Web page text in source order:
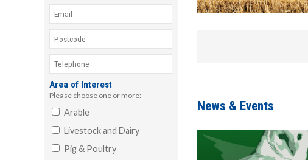
Area of Interest
Please choose one or more:
Arable
Livestock and Dairy
Pig & Poultry
News & Events